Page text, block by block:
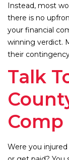
Instead, most
there is no
your financial
winning verdict.
their
Talk
Comp
Were you